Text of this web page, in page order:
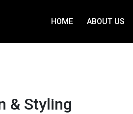
HOME ABOUT US
& Styling